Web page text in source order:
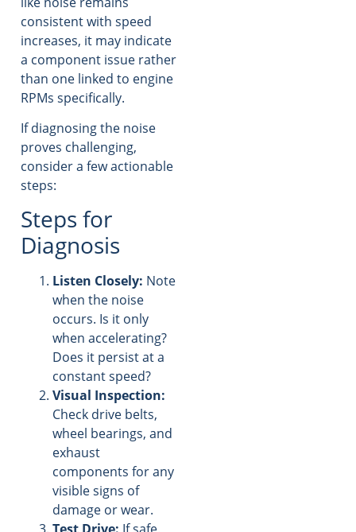
consistent with speed
increases, it may indicate
a component issue rather
than one linked to engine
RPMs specifically.
If diagnosing the noise
proves challenging,
consider a few actionable
steps:
Steps for
Diagnosis
Listen Closely: Note
when the noise
occurs. Is it only
when accelerating?
Does it persist at a
constant speed?
Visual Inspection:
Check drive belts,
wheel bearings, and
exhaust
components for any
visible signs of
damage or wear.